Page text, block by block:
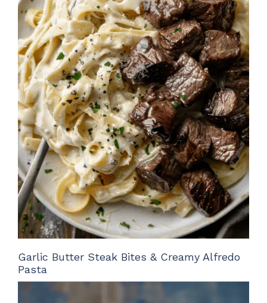
Garlic Butter Steak Bites & Creamy Alfredo
Pasta